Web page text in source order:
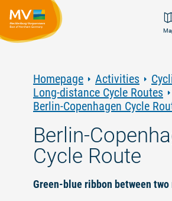
Jump
Jump
Jump
Jump
Homepage Activities
Long-distance Cycle Routes
Berlin-Copenhagen Cycle
Berlin-
Cycle Route
Green-blue ribbon between